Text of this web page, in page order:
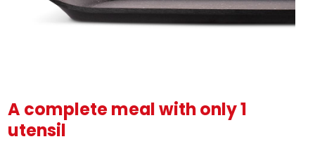
A complete meal with only 1
utensil